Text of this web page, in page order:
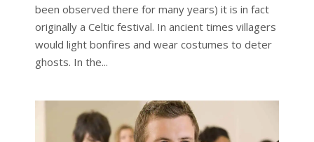
been observed there for many years) it is in fact
originally a Celtic festival. In ancient times villagers
would light bonfires and wear costumes to deter
ghosts. In the...